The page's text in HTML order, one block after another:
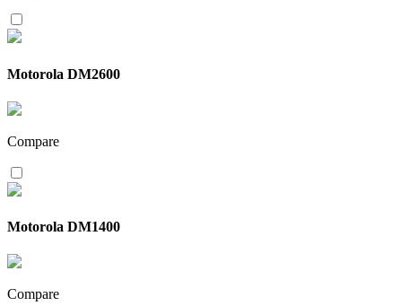
Motorola DM2600
Compare
Motorola DM1400
Compare